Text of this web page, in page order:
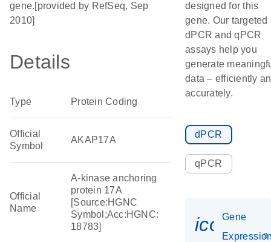
gene.[provided by RefSeq, Sep
2010]
Details
Type Protein Coding
Official
Symbol
AKAP17A
Official
Name
A-kinase anchoring
protein 17A
[Source:HGNC
Symbol;Acc:HGNC:
18783]
designed for this
gene. Our targeted
dPCR and qPCR
assays help you
generate
data – efficiently
accurately.
dPCR
qPCR
Gene